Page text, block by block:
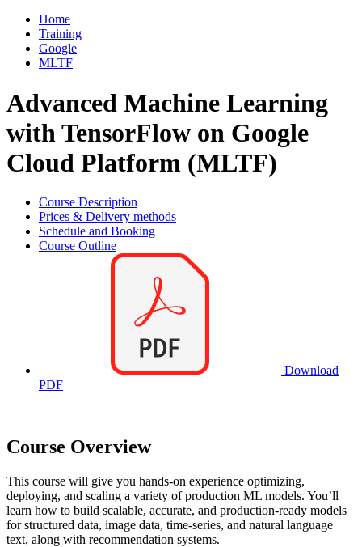
Home
Training
Google
MLTF
Advanced Machine Learning
with TensorFlow on Google
Cloud Platform (MLTF)
Course Description
Prices & Delivery methods
Schedule and Booking
Course Outline
Download
PDF
Course Overview
This course will give you hands-on experience optimizing,
deploying, and scaling a variety of production ML models. You’ll
learn how to build scalable, accurate, and production-ready models
for structured data, image data, time-series, and natural language
text, along with recommendation systems.